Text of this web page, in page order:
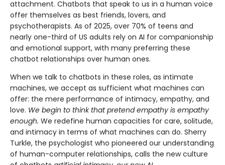
attachment. Chatbots that speak to us in a human voice
offer themselves as best friends, lovers, and
psychotherapists. As of 2025, over 70% of teens and
nearly one-third of US adults rely on AI for companionship
and emotional support, with many preferring these
chatbot relationships over human ones.
When we talk to chatbots in these roles, as intimate
machines, we accept as sufficient what machines can
offer: the mere performance of intimacy, empathy, and
love. We begin to think that pretend empathy is empathy
enough. We redefine human capacities for care, solitude,
and intimacy in terms of what machines can do. Sherry
Turkle, the psychologist who pioneered our understanding
of human-computer relationships, calls the new culture